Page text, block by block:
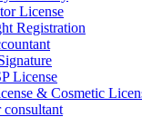
License
Registration
License
& Cosmetic
consultant